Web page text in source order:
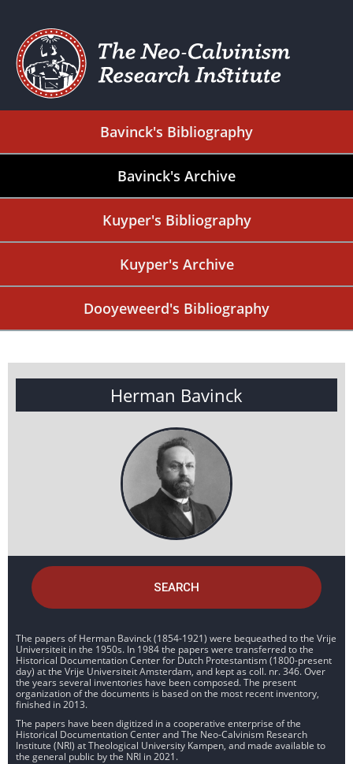
Bavinck's Bibliography
Bavinck's Archive
Kuyper's Bibliography
Kuyper's Archive
Dooyeweerd's Bibliography
Herman Bavinck
SEARCH
The papers of Herman Bavinck (1854-1921) were bequeathed to the Vrije
Universiteit in the 1950s. In 1984 the papers were transferred to the
Historical Documentation Center for Dutch Protestantism (1800-present
day) at the Vrije Universiteit Amsterdam, and kept as coll. nr. 346. Over
the years several inventories have been composed. The present
organization of the documents is based on the most recent inventory,
finished in 2013.
The papers have been digitized in a cooperative enterprise of the
Historical Documentation Center and The Neo-Calvinism Research
Institute (NRI) at Theological University Kampen, and made available to
the general public by the NRI in 2021.